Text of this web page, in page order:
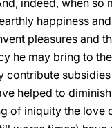
indeed, when
happiness
pleasures and
he may bring to
contribute
helped to
of iniquity the